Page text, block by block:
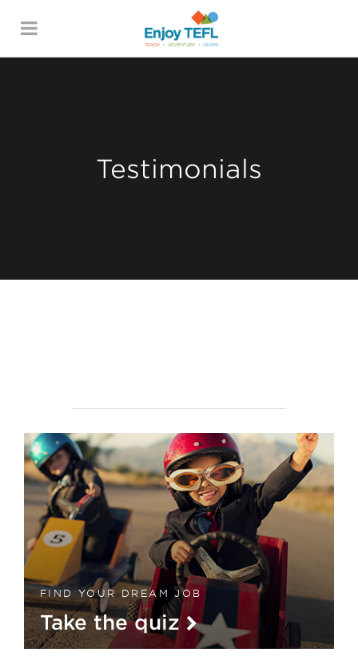
ENJOY TEFL
Testimonials
FIND YOUR DREAM JOB
Take the quiz